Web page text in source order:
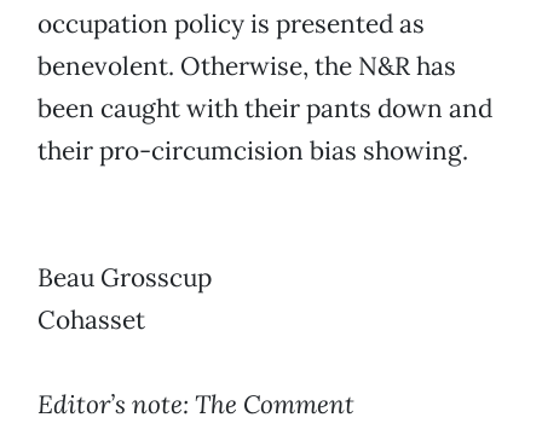
occupation policy is presented as
benevolent. Otherwise, the N&R has
been caught with their pants down and
their pro-circumcision bias showing.
Beau Grosscup
Cohasset
Editor’s note: The Comment